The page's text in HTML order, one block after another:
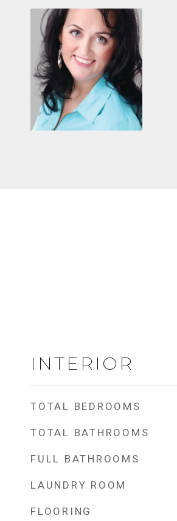
INTERIOR
TOTAL BEDROOMS
TOTAL BATHROOMS
FULL BATHROOMS
LAUNDRY ROOM
FLOORING